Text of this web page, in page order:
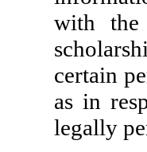
with the
certain
as in
legally